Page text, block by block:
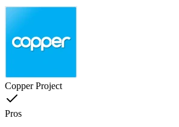
Copper Project
Pros